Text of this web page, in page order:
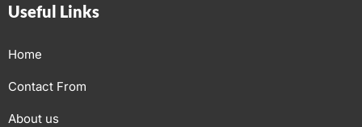
Useful Links
Home
Contact From
About us